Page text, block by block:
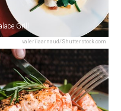
valeriiaarnaud/Shutterstock.com
Grill